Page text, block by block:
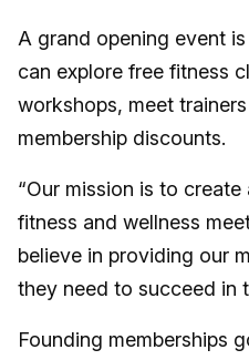
A grand opening event
can explore free fitness
workshops, meet
membership discounts.
“Our mission is to
fitness and wellness
believe in providing our
they need to succeed in
Founding memberships